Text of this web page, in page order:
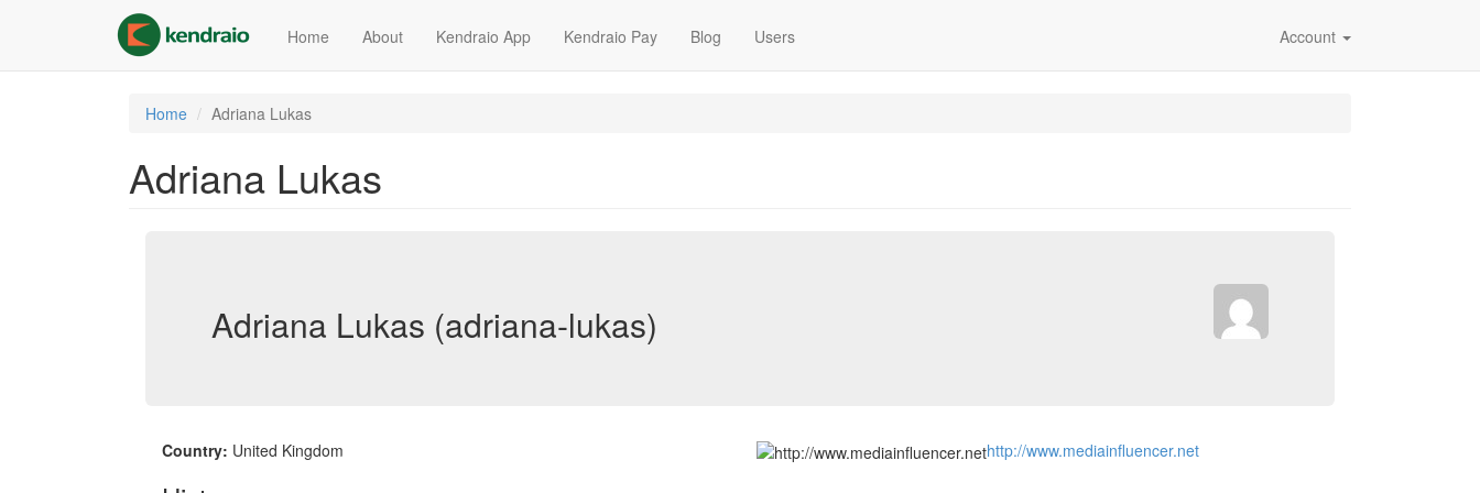
content
Home About Kendraio App Kendraio Pay Blog Users Account
Home Adriana Lukas
Adriana Lukas
Adriana Lukas (adriana-lukas)
Country: United Kingdom http://www.mediainfluencer.net